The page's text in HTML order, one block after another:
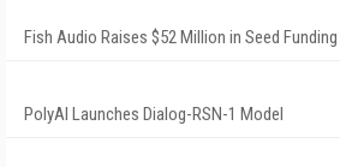
Fish Audio Raises $52 Million in Seed Funding
PolyAI Launches Dialog-RSN-1 Model